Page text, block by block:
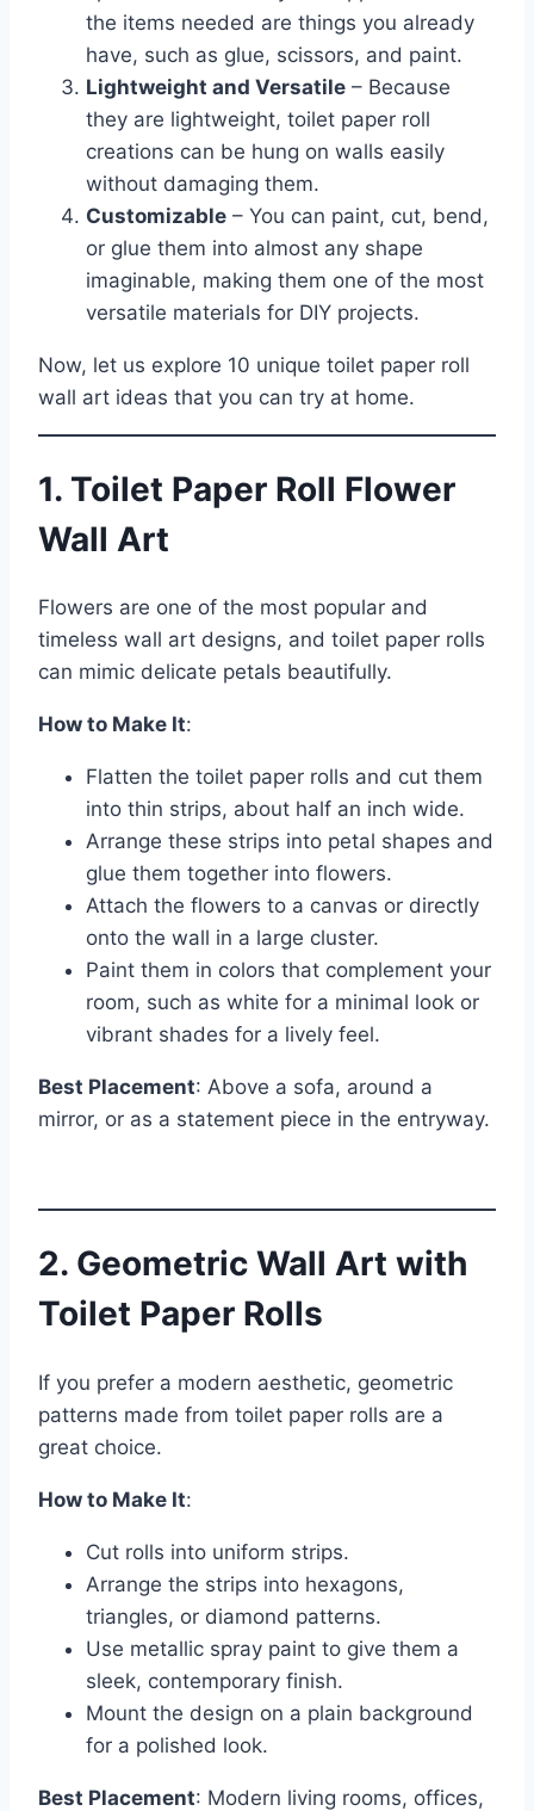
the items needed are things you already
have, such as glue, scissors, and paint.
Lightweight and Versatile – Because
they are lightweight, toilet paper roll
creations can be hung on walls easily
without damaging them.
Customizable – You can paint, cut, bend,
or glue them into almost any shape
imaginable, making them one of the most
versatile materials for DIY projects.
Now, let us explore 10 unique toilet paper roll
wall art ideas that you can try at home.
1. Toilet Paper Roll Flower
Wall Art
Flowers are one of the most popular and
timeless wall art designs, and toilet paper rolls
can mimic delicate petals beautifully.
How to Make It:
Flatten the toilet paper rolls and cut them
into thin strips, about half an inch wide.
Arrange these strips into petal shapes and
glue them together into flowers.
Attach the flowers to a canvas or directly
onto the wall in a large cluster.
Paint them in colors that complement your
room, such as white for a minimal look or
vibrant shades for a lively feel.
Best Placement: Above a sofa, around a
mirror, or as a statement piece in the entryway.
2. Geometric Wall Art with
Toilet Paper Rolls
If you prefer a modern aesthetic, geometric
patterns made from toilet paper rolls are a
great choice.
How to Make It:
Cut rolls into uniform strips.
Arrange the strips into hexagons,
triangles, or diamond patterns.
Use metallic spray paint to give them a
sleek, contemporary finish.
Mount the design on a plain background
for a polished look.
Best Placement: Modern living rooms, offices,